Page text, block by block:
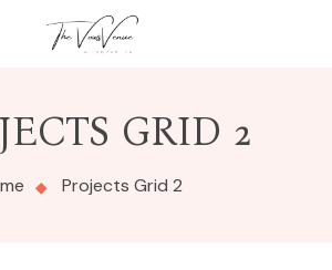
GRID 2
Projects Grid 2